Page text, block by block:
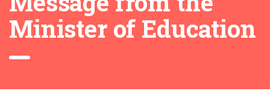
Minister of Education